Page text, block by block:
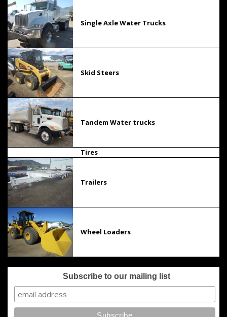
Single Axle Water Trucks
Skid Steers
Tandem Water trucks
Tires
Trailers
Wheel Loaders
Subscribe to our mailing list